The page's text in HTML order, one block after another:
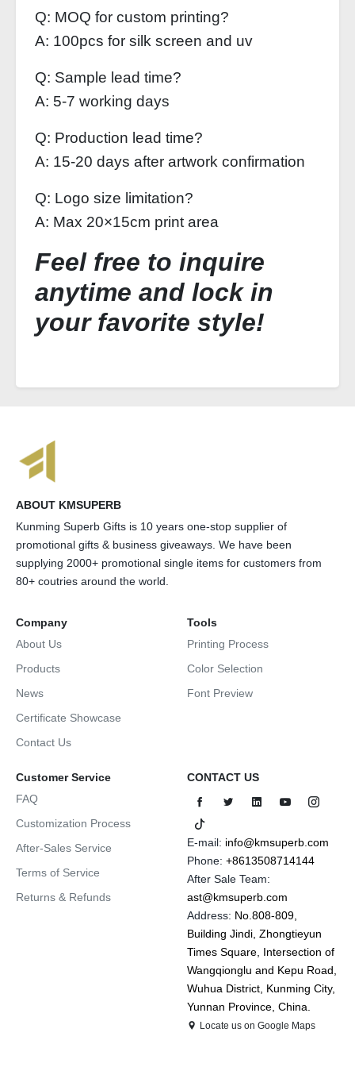
Q: MOQ for custom printing?
A: 100pcs for silk screen and uv
Q: Sample lead time?
A: 5-7 working days
Q: Production lead time?
A: 15-20 days after artwork confirmation
Q: Logo size limitation?
A: Max 20×15cm print area
Feel free to inquire
anytime and lock in
your favorite style!
ABOUT KMSUPERB
Kunming Superb Gifts is 10 years one-stop supplier of
promotional gifts & business giveaways. We have been
supplying 2000+ promotional single items for customers from
80+ coutries around the world.
Company
About Us
Products
News
Certificate Showcase
Contact Us
Tools
Printing Process
Color Selection
Font Preview
Customer Service
FAQ
Customization Process
After-Sales Service
Terms of Service
Returns & Refunds
CONTACT US
E-mail: info@kmsuperb.com
Phone: +8613508714144
After Sale Team:
ast@kmsuperb.com
Address: No.808-809,
Building Jindi, Zhongtieyun
Times Square, Intersection of
Wangqionglu and Kepu Road,
Wuhua District, Kunming City,
Yunnan Province, China.
Locate us on Google Maps